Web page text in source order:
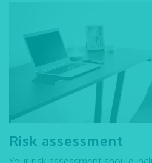
Risk assessment